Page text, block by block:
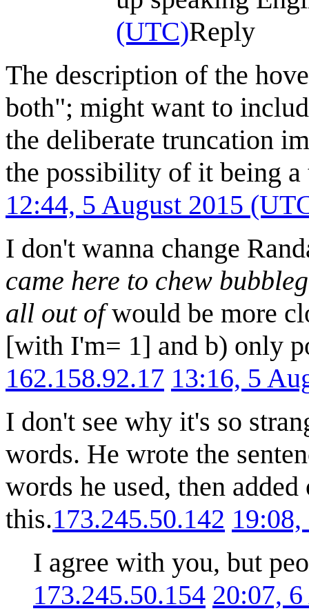
(UTC)Reply
The description of the
both"; might want to
the deliberate truncation
the possibility of it being
12:44, 5 August 2015
I don't wanna change
came here to chew
all out ofwould be more
[with I'm= 1] and b) only
162.158.92.17 13:16, 5
I don't see why it's so
words. He wrote the
words he used, then
this.173.245.50.142
I agree with you, but
173.245.50.154 20:07,